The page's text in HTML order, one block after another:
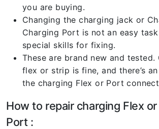
you are buying.
Changing the charging jack or
Charging Port is not an easy
special skills for fixing.
These are brand new and
flex or strip is fine, and there’s
the charging Flex or Port
How to repair charging Flex
Port :